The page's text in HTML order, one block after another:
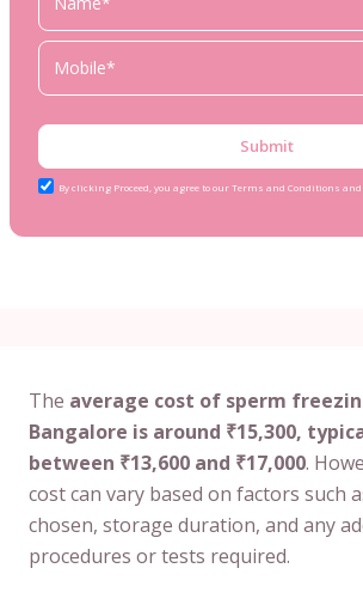
Submit
By clicking Proceed, you agree to our Terms and Conditions
The average cost of sperm
Bangalore is around ₹15,300,
between ₹13,600 and ₹17,000.
cost can vary based on factors such
chosen, storage duration, and any
procedures or tests required.